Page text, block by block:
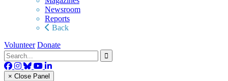
Newsroom
Reports
Back
Volunteer Donate
× Close Panel